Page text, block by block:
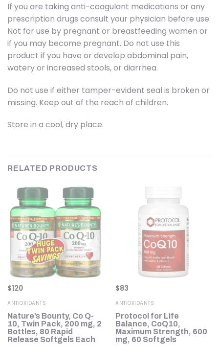
If you are taking anti-coagulant medications or any
prescription drugs consult your physician before use.
Not for use by pregnant or breastfeeding women or
if you may become pregnant. Do not use this
product if you have or develop abdominal pain,
watery or increased stools, or diarrhea.
Do not use if either tamper-evident seal is broken or
missing. Keep out of the reach of children.
Store in a cool, dry place.
RELATED PRODUCTS
$120
ANTIOXIDANTS
Nature’s Bounty, Co Q-
10, Twin Pack, 200 mg, 2
Bottles, 80 Rapid
Release Softgels Each
$83
ANTIOXIDANTS
Protocol for Life
Balance, CoQ10,
Maximum Strength, 600
mg, 60 Softgels